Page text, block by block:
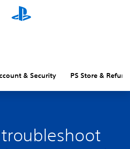
& Security PS Store &